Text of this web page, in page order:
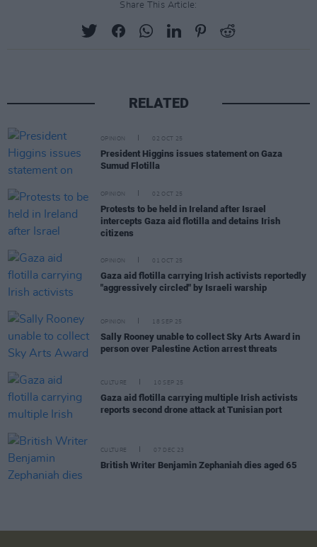
Share This Article:
RELATED
OPINION 02 OCT 25
President Higgins issues statement on Gaza
Sumud Flotilla
OPINION 02 OCT 25
Protests to be held in Ireland after Israel
intercepts Gaza aid flotilla and detains Irish
citizens
OPINION 01 OCT 25
Gaza aid flotilla carrying Irish activists reportedly
"aggressively circled" by Israeli warship
OPINION 18 SEP 25
Sally Rooney unable to collect Sky Arts Award in
person over Palestine Action arrest threats
CULTURE 10 SEP 25
Gaza aid flotilla carrying multiple Irish activists
reports second drone attack at Tunisian port
CULTURE 07 DEC 23
British Writer Benjamin Zephaniah dies aged 65